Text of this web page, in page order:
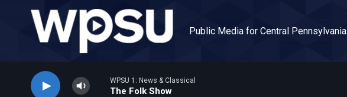
Skip to main content
Public Media for Central Pennsylvania
WPSU 1: News & Classical
The Folk Show